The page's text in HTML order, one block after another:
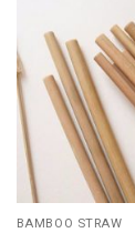
BAMBOO STRAW